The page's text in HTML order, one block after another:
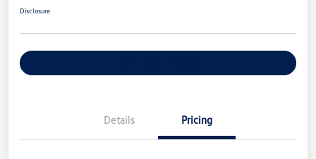
Disclosure
Details Pricing